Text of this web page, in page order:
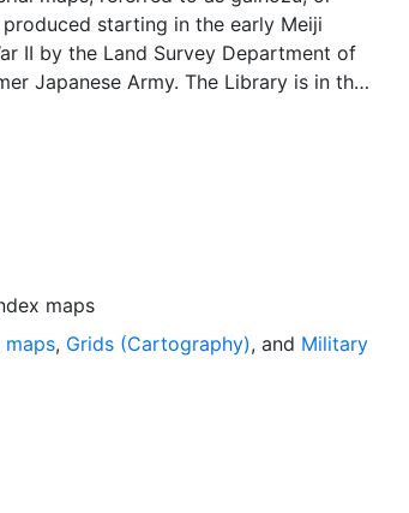
starting in the early Meiji
II by the Land Survey Department of
Japanese Army. The Library is in the
of the maps in the collection. This
to locate individual scanned map
coordinate system for web display
in native coordinate system or
maps
maps, Grids (Cartography), and Military